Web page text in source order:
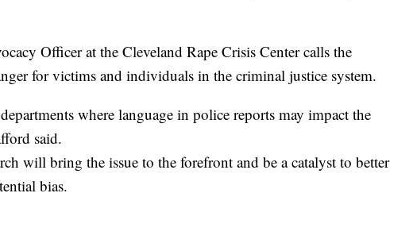
Officer at the Cleveland Rape Crisis Center calls the
for victims and individuals in the criminal justice system.
where language in police reports may impact the
said.
will bring the issue to the forefront and be a catalyst to better
bias.